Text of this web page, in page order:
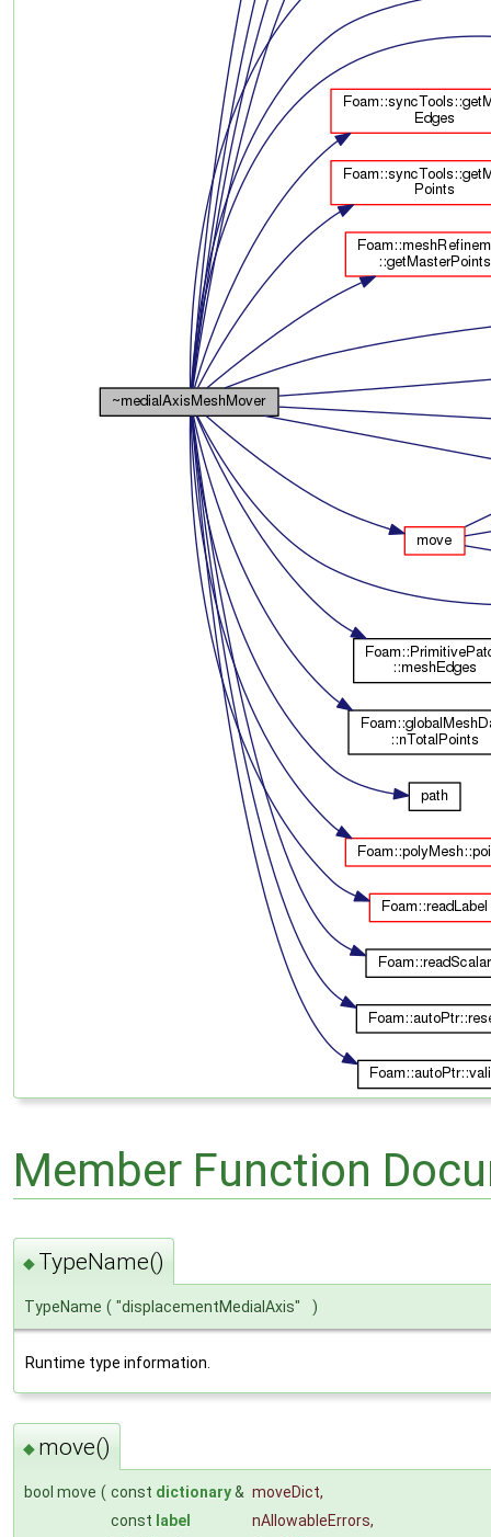
Member Function
◆ TypeName()
TypeName ( "displacementMedialAxis" )
Runtime type information.
◆ move()
bool move ( const dictionary& moveDict,
const label nAllowableErrors,